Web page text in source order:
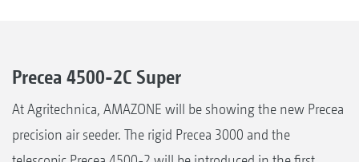
Precea 4500-2C Super
At Agritechnica, AMAZONE will be showing the new Precea
precision air seeder. The rigid Precea 3000 and the